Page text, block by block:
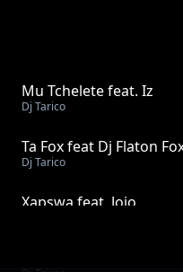
Mu Tchelete feat. Iz
Dj Tarico
Ta Fox feat Dj Flaton
Dj Tarico
Xapswa feat. Jojo